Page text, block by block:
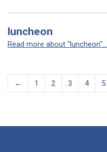
luncheon
Read more about "luncheon"...
← 1 2 3 4 5